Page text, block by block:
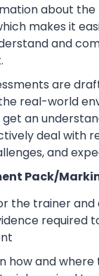
about
makes it
and
are
real-world
an
deal with
and
Pack/
the trainer and
required
how and